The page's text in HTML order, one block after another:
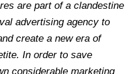
are part of a clandestine
advertising agency to
create a new era of
In order to save
considerable marketing